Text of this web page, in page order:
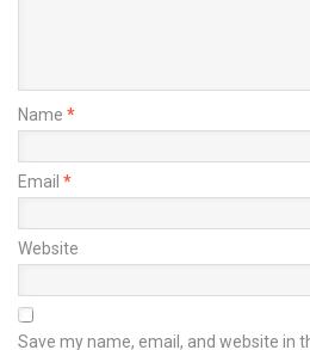
Name *
Email *
Website
Save my name, email, and website in